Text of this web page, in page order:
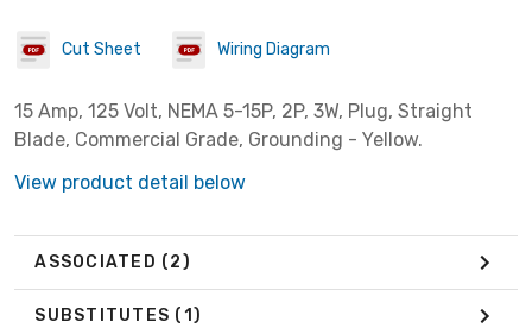
Cut Sheet Wiring Diagram
15 Amp, 125 Volt, NEMA 5-15P, 2P, 3W, Plug, Straight
Blade, Commercial Grade, Grounding - Yellow.
View product detail below
ASSOCIATED (2)
SUBSTITUTES (1)